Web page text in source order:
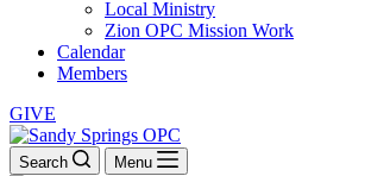
Local Ministry
Zion OPC Mission Work
Calendar
Members
GIVE
Search Menu